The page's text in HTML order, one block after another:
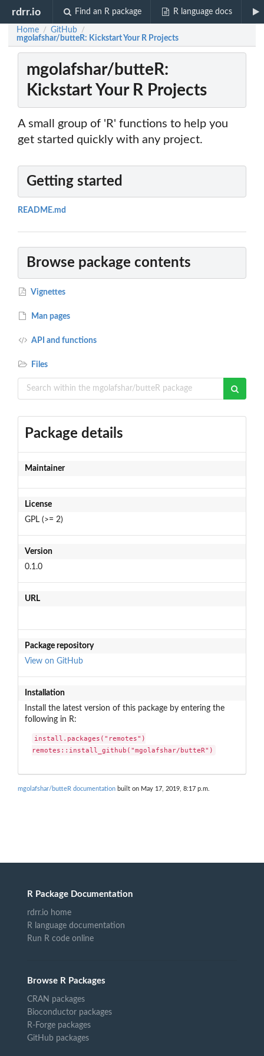
rdrr.io Find an R package R language docs
Home / GitHub /
mgolafshar/butteR: Kickstart Your R Projects
mgolafshar/butteR:
Kickstart Your R Projects
A small group of 'R' functions to help you
get started quickly with any project.
Getting started
README.md
Browse package contents
Vignettes
Man pages
API and functions
Files
Package details
Maintainer
License
GPL (>= 2)
Version
0.1.0
URL
Package repository
View on GitHub
Installation
Install the latest version of this package by entering the
following in R:
install.packages("remotes")
remotes::install_github("mgolafshar/butteR")
mgolafshar/butteR documentation built on May 17, 2019, 8:17 p.m.
R Package Documentation
rdrr.io home
R language documentation
Run R code online
Browse R Packages
CRAN packages
Bioconductor packages
R-Forge packages
GitHub packages